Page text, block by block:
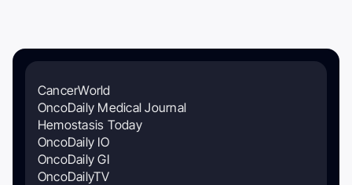
CancerWorld
OncoDaily Medical Journal
Hemostasis Today
OncoDaily IO
OncoDaily GI
OncoDailyTV